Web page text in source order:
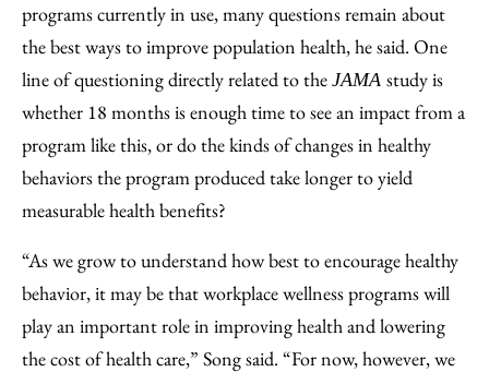
programs currently in use, many questions remain about
the best ways to improve population health, he said. One
line of questioning directly related to the JAMA study is
whether 18 months is enough time to see an impact from a
program like this, or do the kinds of changes in healthy
behaviors the program produced take longer to yield
measurable health benefits?
“As we grow to understand how best to encourage healthy
behavior, it may be that workplace wellness programs will
play an important role in improving health and lowering
the cost of health care,” Song said. “For now, however, we